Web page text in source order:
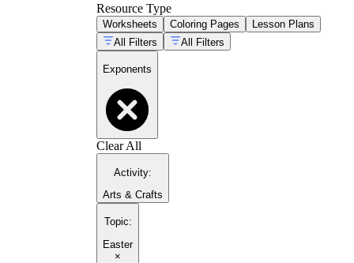
Resource Type
Worksheets Coloring Pages
Lesson Plans
All Filters
All Filters
Exponents
Clear All
Activity:
Arts & Crafts
Topic:
Easter
×